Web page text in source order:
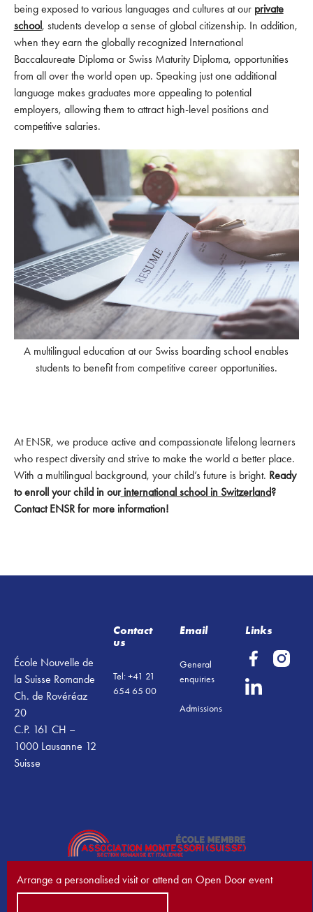
being exposed to various languages and cultures at our private
school, students develop a sense of global citizenship. In addition,
when they earn the globally recognized International
Baccalaureate Diploma or Swiss Maturity Diploma, opportunities
from all over the world open up. Speaking just one additional
language makes graduates more appealing to potential
employers, allowing them to attract high-level positions and
competitive salaries.
A multilingual education at our Swiss boarding school enables
students to benefit from competitive career opportunities.
At ENSR, we produce active and compassionate lifelong learners
who respect diversity and strive to make the world a better place.
With a multilingual background, your child’s future is bright. Ready
to enroll your child in ourinternational school in Switzerland?
Contact ENSR for more information!
École Nouvelle de
la Suisse Romande
Ch. de Rovéréaz
20
C.P. 161 CH –
1000 Lausanne 12
Suisse
Contact
us
Tel: +41 21
654 65 00
Email
General
enquiries
Admissions
Links
Arrange a personalised visit or attend an Open Door event